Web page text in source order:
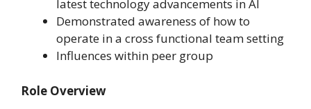
latest technology advancements in AI
Demonstrated awareness of how to
operate in a cross functional team setting
Influences within peer group
Role Overview